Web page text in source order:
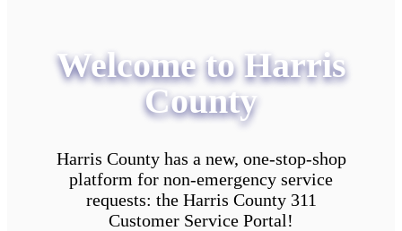
Welcome to Harris
County
Harris County has a new, one-stop-shop
platform for non-emergency service
requests: the Harris County 311
Customer Service Portal!